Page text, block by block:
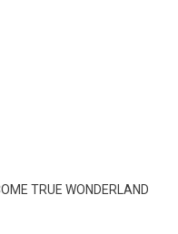
TRUE WONDERLAND